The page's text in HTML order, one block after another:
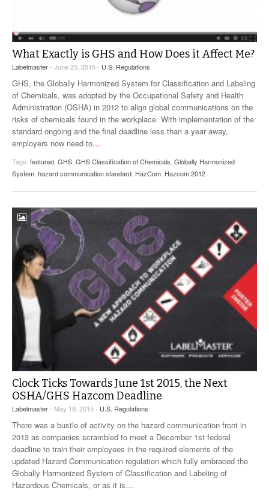
What Exactly is GHS and How Does it Affect Me?
Labelmaster- June 25, 2015 - U.S. Regulations
GHS, the Globally Harmonized System for Classification and Labeling
of Chemicals, was adopted by the Occupational Safety and Health
Administration (OSHA) in 2012 to align global communications on the
risks of chemicals found in the workplace. With implementation of the
standard ongoing and the final deadline less than a year away,
employers now need to…
Tags: featured GHS GHS Classification of Chemicals Globally Harmonized
System hazard communication standard HazCom Hazcom 2012
Clock Ticks Towards June 1st 2015, the Next
OSHA/GHS Hazcom Deadline
Labelmaster- May 19, 2015 - U.S. Regulations
There was a bustle of activity on the hazard communication front in
2013 as companies scrambled to meet a December 1st federal
deadline to train their employees in the required elements of the
updated Hazard Communication regulation which fully embraced the
Globally Harmonized System of Classification and Labeling of
Hazardous Chemicals, or as it is…